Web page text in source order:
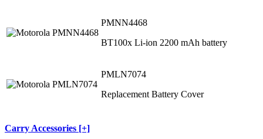
PMNN4468
BT100x Li-ion 2200 mAh battery
PMLN7074
Replacement Battery Cover
Carry Accessories [+]